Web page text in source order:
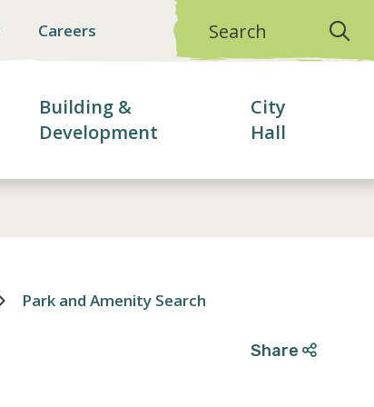
Careers Search
Building &
Development
City
Hall
Park and Amenity Search
Share